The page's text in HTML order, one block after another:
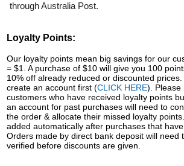
through Australia Post.
Loyalty Points:
Our loyalty points mean big savings for our
= $1. A purchase of $10 will give you 100
10% off already reduced or discounted
create an account first (CLICK HERE). Please
customers who have received loyalty points
an account for past purchases will need to
the order & allocate their missed loyalty
added automatically after purchases that
Orders made by direct bank deposit will need
verified before discounts are given.